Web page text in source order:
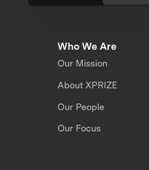
Who We Are
Our Mission
About XPRIZE
Our People
Our Focus